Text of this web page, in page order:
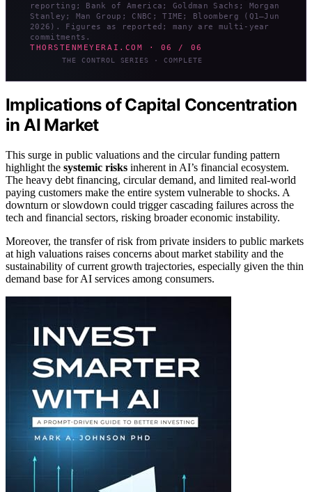
reporting; Bank of America; Goldman Sachs; Morgan
Stanley; Man Group; CNBC; TIME; Bloomberg (Q1–Jun
2026). Figures as reported; many are multi-year
commitments.
THORSTENMEYERAI.COM · 06 / 06
THE CONTROL SERIES · COMPLETE
Implications of Capital Concentration
in AI Market
This surge in public valuations and the circular funding pattern
highlight the systemic risks inherent in AI’s financial ecosystem.
The heavy debt financing, circular demand, and limited real-world
paying customers make the entire system vulnerable to shocks. A
downturn or slowdown could trigger cascading failures across the
tech and financial sectors, risking broader economic instability.
Moreover, the transfer of risk from private insiders to public markets
at high valuations raises concerns about market stability and the
sustainability of current growth trajectories, especially given the thin
demand base for AI services among consumers.